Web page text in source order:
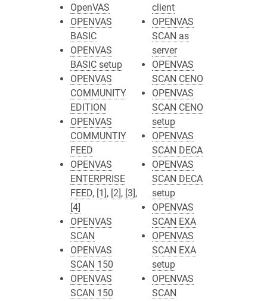
OpenVAS
OPENVAS
BASIC
OPENVAS
BASIC setup
OPENVAS
COMMUNITY
EDITION
OPENVAS
COMMUNTIY
FEED
OPENVAS
ENTERPRISE
FEED, [1], [2], [3],
[4]
OPENVAS
SCAN
OPENVAS
SCAN 150
OPENVAS
SCAN 150
client
OPENVAS
SCAN as
server
OPENVAS
SCAN CENO
OPENVAS
SCAN CENO
setup
OPENVAS
SCAN DECA
OPENVAS
SCAN DECA
setup
OPENVAS
SCAN EXA
OPENVAS
SCAN EXA
setup
OPENVAS
SCAN